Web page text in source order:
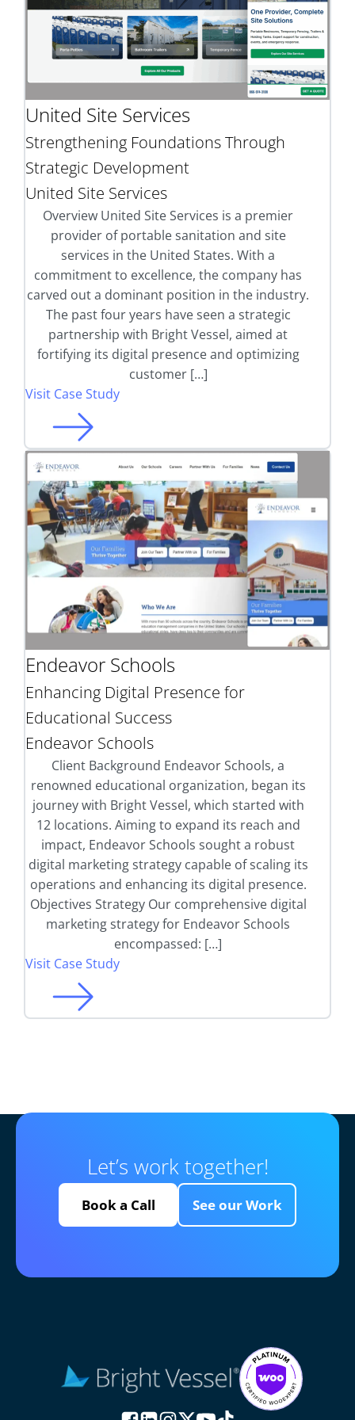
United Site Services
Strengthening Foundations Through
Strategic Development
United Site Services
Overview United Site Services is a premier
provider of portable sanitation and site
services in the United States. With a
commitment to excellence, the company has
carved out a dominant position in the industry.
The past four years have seen a strategic
partnership with Bright Vessel, aimed at
fortifying its digital presence and optimizing
customer […]
Visit Case Study
Endeavor Schools
Enhancing Digital Presence for
Educational Success
Endeavor Schools
Client Background Endeavor Schools, a
renowned educational organization, began its
journey with Bright Vessel, which started with
12 locations. Aiming to expand its reach and
impact, Endeavor Schools sought a robust
digital marketing strategy capable of scaling its
operations and enhancing its digital presence.
Objectives Strategy Our comprehensive digital
marketing strategy for Endeavor Schools
encompassed: […]
Visit Case Study
Let’s work together!
Book a Call See our Work